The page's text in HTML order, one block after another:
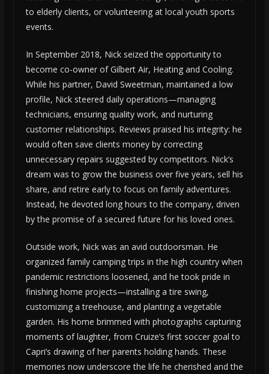
to elderly clients, or volunteering at local youth sports
events.
In September 2018, Nick seized the opportunity to
become co-owner of Gilbert Air, Heating and Cooling.
While his partner, David Sweetman, maintained a low
profile, Nick steered daily operations—managing
technicians, ensuring quality work, and nurturing
customer relationships. Reviews praised his integrity: he
would often save clients money by correcting
unnecessary repairs suggested by competitors. Nick’s
dream was to grow the business over five years, sell his
share, and retire early to focus on family adventures.
Instead, he devoted long hours to the company, driven
by the promise of a secured future for his loved ones.
Outside work, Nick was an avid outdoorsman. He
organized family camping trips in the high country when
pandemic restrictions loosened, and he took pride in
finishing home projects—installing a tire swing,
customizing a treehouse, and planting a vegetable
garden. His home brimmed with photographs capturing
moments of laughter, from Cruize’s first soccer goal to
Capri’s drawing of her parents holding hands. These
memories now underscore the life he cherished and the